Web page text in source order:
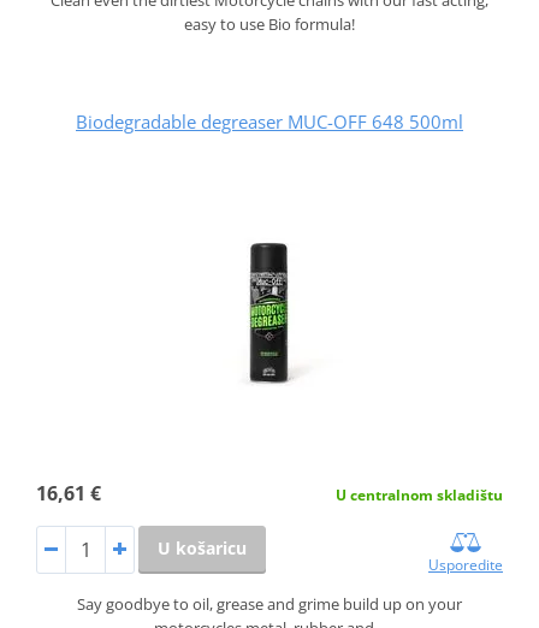
easy to use Bio formula!
Biodegradable degreaser MUC-OFF 648 500ml
16,61 € U centralnom skladištu
U košaricu
Usporedite
Say goodbye to oil, grease and grime build up on your